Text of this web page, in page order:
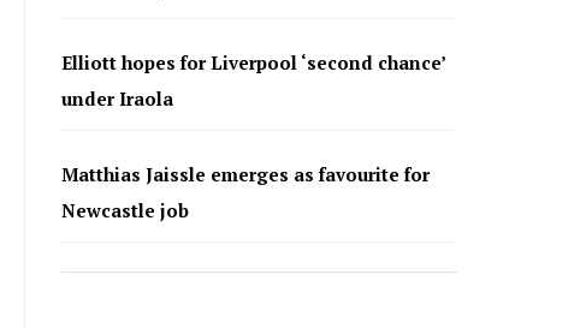
Elliott hopes for Liverpool ‘second chance’
under Iraola
Matthias Jaissle emerges as favourite for
Newcastle job